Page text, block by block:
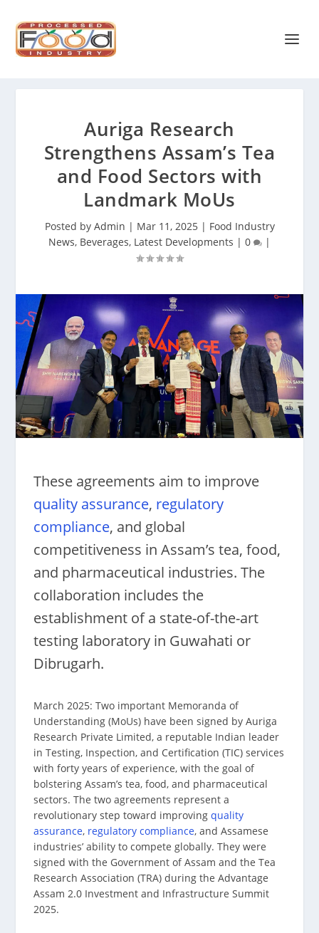
Auriga Research
Strengthens Assam’s Tea
and Food Sectors with
Landmark MoUs
Posted by Admin | Mar 11, 2025| Food Industry
News, Beverages, Latest Developments | 0 |
These agreements aim to improve
quality assurance, regulatory
compliance, and global
competitiveness in Assam’s tea, food,
and pharmaceutical industries. The
collaboration includes the
establishment of a state-of-the-art
testing laboratory in Guwahati or
Dibrugarh.
March 2025: Two important Memoranda of
Understanding (MoUs) have been signed by Auriga
Research Private Limited, a reputable Indian leader
in Testing, Inspection, and Certification (TIC) services
with forty years of experience, with the goal of
bolstering Assam’s tea, food, and pharmaceutical
sectors. The two agreements represent a
revolutionary step toward improvingquality
assurance, regulatory compliance, and Assamese
industries’ ability to compete globally. They were
signed with the Government of Assam and the Tea
Research Association (TRA) during the Advantage
Assam 2.0 Investment and Infrastructure Summit
2025.